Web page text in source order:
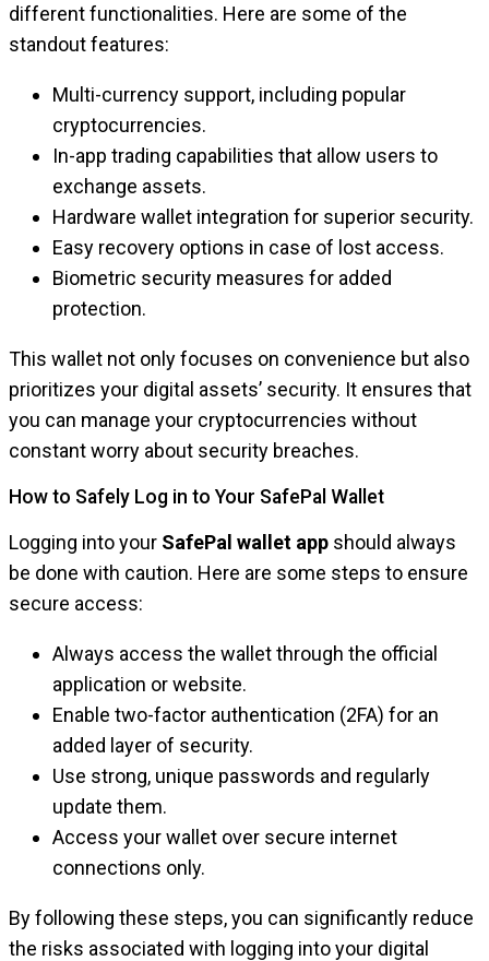
different functionalities. Here are some of the
standout features:
Multi-currency support, including popular
cryptocurrencies.
In-app trading capabilities that allow users to
exchange assets.
Hardware wallet integration for superior security.
Easy recovery options in case of lost access.
Biometric security measures for added
protection.
This wallet not only focuses on convenience but also
prioritizes your digital assets’ security. It ensures that
you can manage your cryptocurrencies without
constant worry about security breaches.
How to Safely Log in to Your SafePal Wallet
Logging into your SafePal wallet app should always
be done with caution. Here are some steps to ensure
secure access:
Always access the wallet through the official
application or website.
Enable two-factor authentication (2FA) for an
added layer of security.
Use strong, unique passwords and regularly
update them.
Access your wallet over secure internet
connections only.
By following these steps, you can significantly reduce
the risks associated with logging into your digital